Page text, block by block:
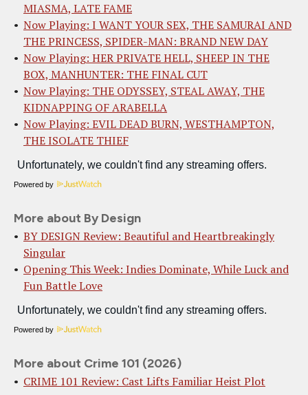
MIASMA, LATE FAME
Now Playing: I WANT YOUR SEX, THE SAMURAI AND
THE PRINCESS, SPIDER-MAN: BRAND NEW DAY
Now Playing: HER PRIVATE HELL, SHEEP IN THE
BOX, MANHUNTER: THE FINAL CUT
Now Playing: THE ODYSSEY, STEAL AWAY, THE
KIDNAPPING OF ARABELLA
Now Playing: EVIL DEAD BURN, WESTHAMPTON,
THE ISOLATE THIEF
Powered by
More about By Design
BY DESIGN Review: Beautiful and Heartbreakingly
Singular
Opening This Week: Indies Dominate, While Luck and
Fun Battle Love
Powered by
More about Crime 101 (2026)
CRIME 101 Review: Cast Lifts Familiar Heist Plot